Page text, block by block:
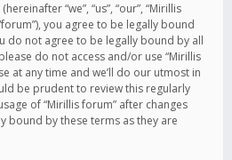
“we”, “us”, “our”, “Mirillis
you agree to be legally bound
do not agree to be legally bound by all
do not access and/or use “Mirillis
at any time and we’ll do our utmost in
be prudent to review this regularly
of “Mirillis forum” after changes
bound by these terms as they are